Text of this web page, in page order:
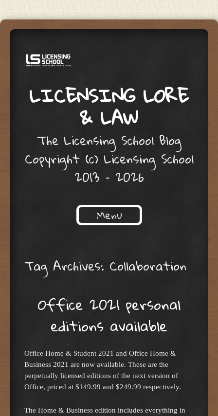
LICENSING LORE
& LAW
The Licensing School Blog
Copyright (c) Licensing School
2013 – 2026
Menu
Tag Archives: Collaboration
Office 2021 personal
editions available
Office Home & Student 2021 and Office Home &
Business 2021 are now available. These are the
perpetually licensed editions of the next version of
Office, priced at $149.99 and $249.99 respectively.
The Home & Business edition includes everything in